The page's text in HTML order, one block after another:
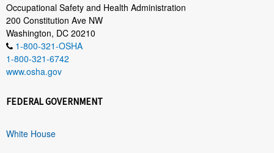
Occupational Safety and Health Administration
200 Constitution Ave NW
Washington, DC 20210
1-800-321-OSHA
1-800-321-6742
www.osha.gov
FEDERAL GOVERNMENT
White House